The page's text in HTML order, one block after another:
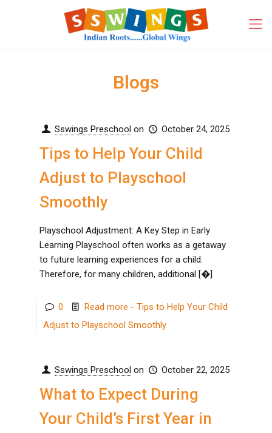
Blogs
Sswings Preschool on October 24, 2025
Tips to Help Your Child
Adjust to Playschool
Smoothly
Playschool Adjustment: A Key Step in Early
Learning Playschool often works as a getaway
to future learning experiences for a child.
Therefore, for many children, additional [�]
0 Read more - Tips to Help Your Child
Adjust to Playschool Smoothly
Sswings Preschool on October 22, 2025
What to Expect During
Your Child’s First Year in